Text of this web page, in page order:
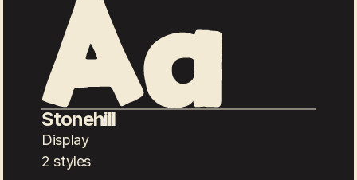
Stonehill
Display
2 styles